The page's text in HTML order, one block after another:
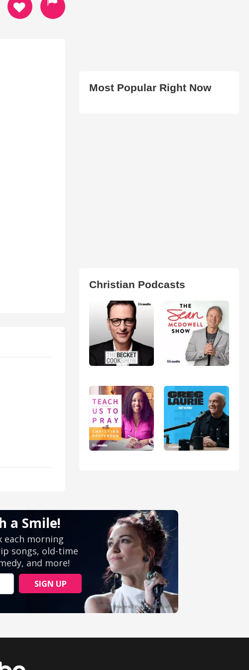
Most Popular Right Now
Christian Podcasts